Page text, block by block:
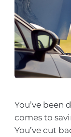
You’ve
comes to
You’ve cut